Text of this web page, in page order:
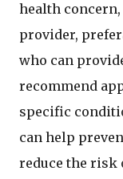
health
provider,
who can
recommend
specific
can help
reduce the risk